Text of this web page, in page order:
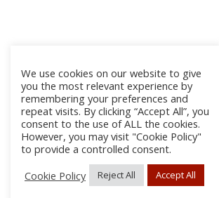
We use cookies on our website to give
you the most relevant experience by
remembering your preferences and
repeat visits. By clicking “Accept All”, you
consent to the use of ALL the cookies.
However, you may visit "Cookie Policy"
to provide a controlled consent.
Cookie Policy
Reject All Accept All